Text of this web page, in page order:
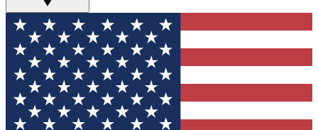
For the fastest way to join Tom's Guide Club enter
your email below. We'll send you a confirmation
and sign you up to our newsletter to keep you
updated on all the latest news.